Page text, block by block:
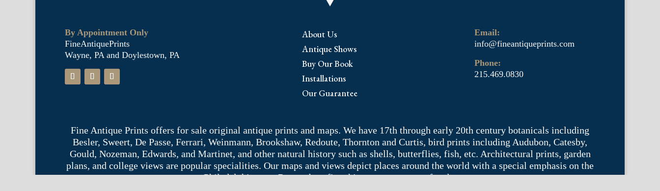
By Appointment Only
FineAntiquePrints
Wayne, PA and Doylestown, PA
About Us
Antique Shows
Buy Our Book
Installations
Our Guarantee
Email:
info@fineantiqueprints.com
Phone:
215.469.0830
Fine Antique Prints offers for sale original antique prints and maps. We have 17th through early 20th century botanicals including
Besler, Sweert, De Passe, Ferrari, Weinmann, Brookshaw, Redoute, Thornton and Curtis, bird prints including Audubon, Catesby,
Gould, Nozeman, Edwards, and Martinet, and other natural history such as shells, butterflies, fish, etc. Architectural prints, garden
plans, and college views are popular specialities. Our maps and views depict places around the world with a special emphasis on the
Philadelphia area. Remember: fine things never go out of style.